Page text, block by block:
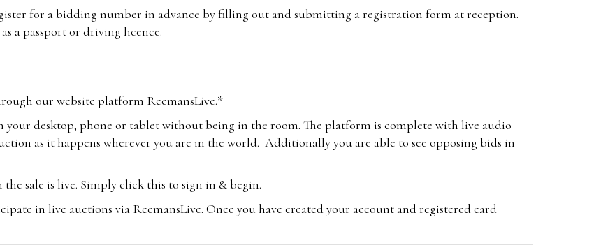
for a bidding number in advance by filling out and submitting a registration form at reception.
a passport or driving licence.
our website platform ReemansLive.*
your desktop, phone or tablet without being in the room. The platform is complete with live audio
as it happens wherever you are in the world. Additionally you are able to see opposing bids in
sale is live. Simply click this to sign in & begin.
in live auctions via ReemansLive. Once you have created your account and registered card